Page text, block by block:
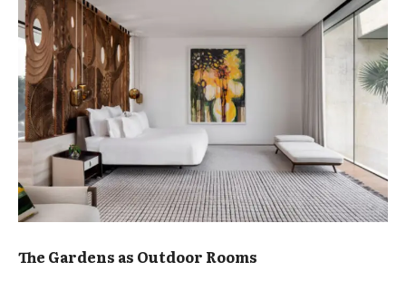
The Gardens as Outdoor Rooms